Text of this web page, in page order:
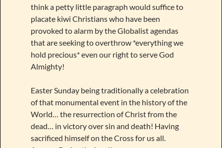
think a petty little paragraph would suffice to
placate kiwi Christians who have been
provoked to alarm by the Globalist agendas
that are seeking to overthrow *everything we
hold precious* even our right to serve God
Almighty!
Easter Sunday being traditionally a celebration
of that monumental event in the history of the
World… the resurrection of Christ from the
dead… in victory over sin and death! Having
sacrificed himself on the Cross for us all.